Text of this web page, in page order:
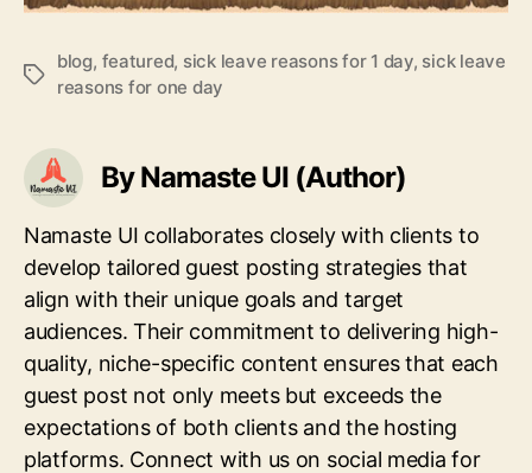
Tags
blog, featured, sick leave reasons for 1 day, sick leave
reasons for one day
By Namaste UI (Author)
Namaste UI collaborates closely with clients to
develop tailored guest posting strategies that
align with their unique goals and target
audiences. Their commitment to delivering high-
quality, niche-specific content ensures that each
guest post not only meets but exceeds the
expectations of both clients and the hosting
platforms. Connect with us on social media for